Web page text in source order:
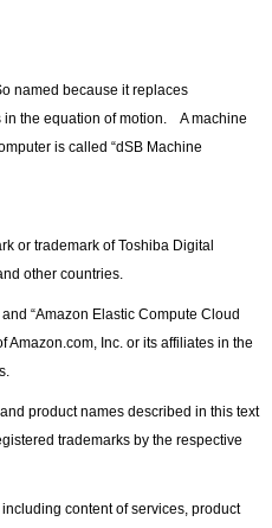
named because it replaces
the equation of motion. A machine
is called “dSB Machine
or trademark of Toshiba Digital
other countries.
and “Amazon Elastic Compute Cloud
Amazon.com, Inc. or its affiliates in the
product names described in this text
trademarks by the respective
content of services, product